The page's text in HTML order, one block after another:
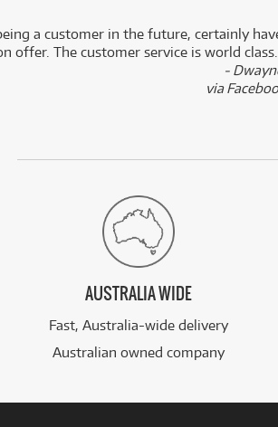
a customer in the future, certainly
offer. The customer service is world class.
-
via
AUSTRALIA WIDE
Fast, Australia-wide delivery
Australian owned company